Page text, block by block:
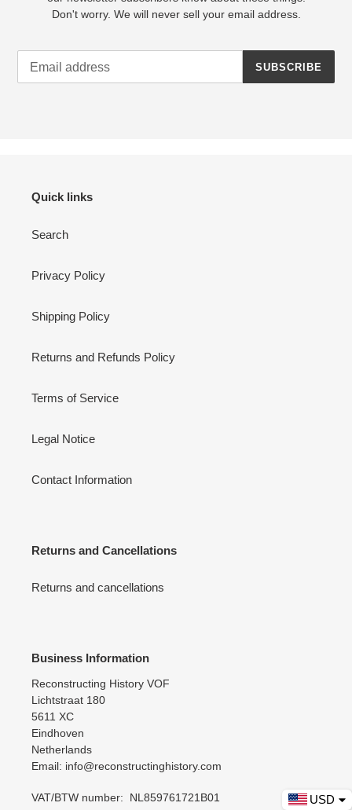
Don't worry. We will never sell your email address.
SUBSCRIBE
Quick links
Search
Privacy Policy
Shipping Policy
Returns and Refunds Policy
Terms of Service
Legal Notice
Contact Information
Returns and Cancellations
Returns and cancellations
Business Information
Reconstructing History VOF
Lichtstraat 180
5611 XC
Eindhoven
Netherlands
Email: info@reconstructinghistory.com
VAT/BTW number: NL859761721B01 USD